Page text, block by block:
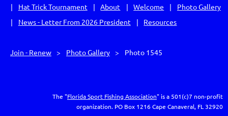
Hat Trick Tournament
About Welcome
Photo Gallery
News - Letter From 2026 President
Resources
Join - Renew Photo Gallery Photo 1545
The "Florida Sport Fishing Association" is a 501(c)7 non-profit
organization. PO Box 1216Cape Canaveral, FL 32920